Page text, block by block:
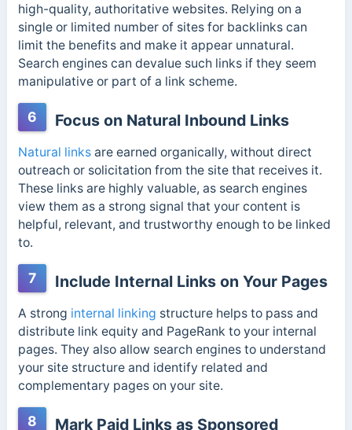
high-quality, authoritative websites. Relying on a
single or limited number of sites for backlinks can
limit the benefits and make it appear unnatural.
Search engines can devalue such links if they seem
manipulative or part of a link scheme.
6 Focus on Natural Inbound Links
Natural linksare earned organically, without direct
outreach or solicitation from the site that receives it.
These links are highly valuable, as search engines
view them as a strong signal that your content is
helpful, relevant, and trustworthy enough to be linked
to.
7 Include Internal Links on Your Pages
A strong internal linking structure helps to pass and
distribute link equity and PageRank to your internal
pages. They also allow search engines to understand
your site structure and identify related and
complementary pages on your site.
8 Mark Paid Links as Sponsored